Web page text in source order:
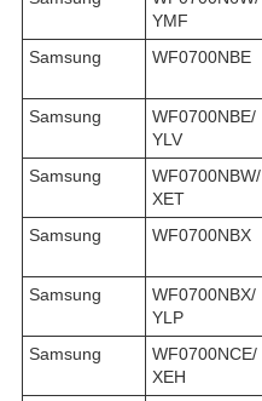
YMF
Samsung
WF0700NBE
Samsung
WF0700NBE/
YLV
Samsung
WF0700NBW/
XET
Samsung
WF0700NBX
Samsung
WF0700NBX/
YLP
Samsung
WF0700NCE/
XEH